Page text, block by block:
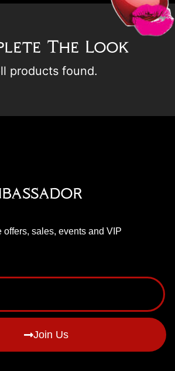
The Look
products found.
sales, events and VIP
Join Us